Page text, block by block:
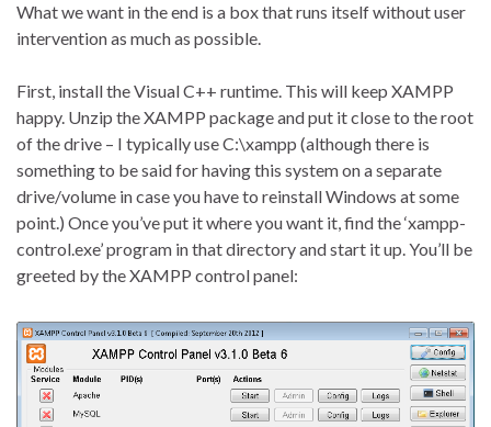
What we want in the end is a box that runs itself without user
intervention as much as possible.
First, install the Visual C++ runtime. This will keep XAMPP
happy. Unzip the XAMPP package and put it close to the root
of the drive – I typically use C:\xampp (although there is
something to be said for having this system on a separate
drive/volume in case you have to reinstall Windows at some
point.) Once you’ve put it where you want it, find the ‘xampp-
control.exe’ program in that directory and start it up. You’ll be
greeted by the XAMPP control panel: